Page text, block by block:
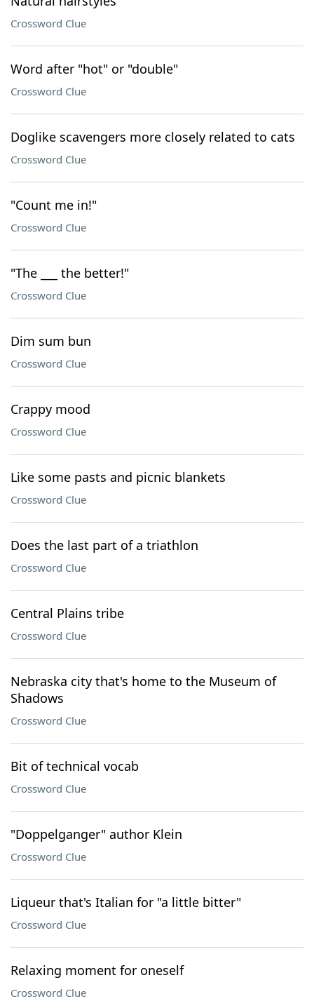
Crossword Clue
Word after "hot" or "double"
Crossword Clue
Doglike scavengers more closely related to cats
Crossword Clue
"Count me in!"
Crossword Clue
"The ___ the better!"
Crossword Clue
Dim sum bun
Crossword Clue
Crappy mood
Crossword Clue
Like some pasts and picnic blankets
Crossword Clue
Does the last part of a triathlon
Crossword Clue
Central Plains tribe
Crossword Clue
Nebraska city that's home to the Museum of
Shadows
Crossword Clue
Bit of technical vocab
Crossword Clue
"Doppelganger" author Klein
Crossword Clue
Liqueur that's Italian for "a little bitter"
Crossword Clue
Relaxing moment for oneself
Crossword Clue